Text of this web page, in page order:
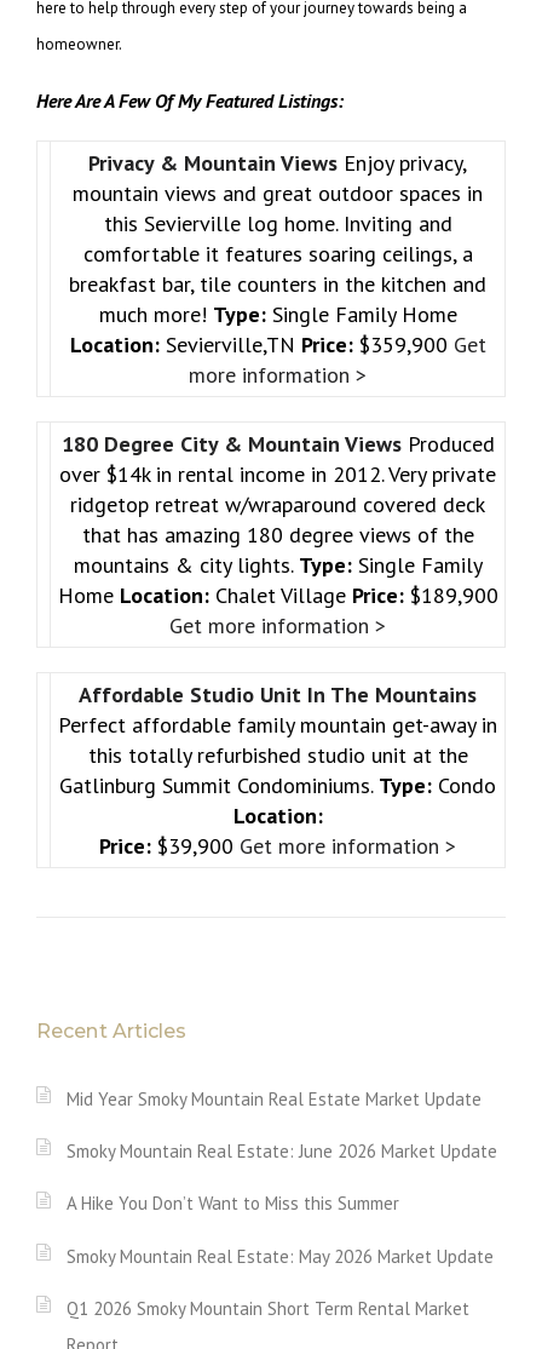
here to help through every step of your journey towards being a
homeowner.
Here Are A Few Of My Featured Listings:
Privacy & Mountain Views Enjoy privacy,
mountain views and great outdoor spaces in
this Sevierville log home. Inviting and
comfortable it features soaring ceilings, a
breakfast bar, tile counters in the kitchen and
much more! Type:Single Family Home
Location:Sevierville,TN Price:$359,900 Get
more information >
180 Degree City & Mountain Views Produced
over $14k in rental income in 2012. Very private
ridgetop retreat w/wraparound covered deck
that has amazing 180 degree views of the
mountains & city lights. Type:Single Family
Home Location:Chalet Village Price:$189,900
Get more information >
Affordable Studio Unit In The Mountains
Perfect affordable family mountain get-away in
this totally refurbished studio unit at the
Gatlinburg Summit Condominiums. Type: Condo
Location:
Price: $39,900 Get more information >
Recent Articles
Mid Year Smoky Mountain Real Estate Market Update
Smoky Mountain Real Estate: June 2026 Market Update
A Hike You Don’t Want to Miss this Summer
Smoky Mountain Real Estate: May 2026 Market Update
Q1 2026 Smoky Mountain Short Term Rental Market